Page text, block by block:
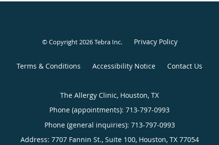
© Copyright 2026Tebra Inc. Privacy Policy
Terms & Conditions Accessibility Notice Contact Us
The Allergy Clinic, Houston, TX
Phone (appointments): 713-797-0993
Phone (general inquiries): 713-797-0993
Address: 7707 Fannin St., Suite 100, Houston, TX 77054